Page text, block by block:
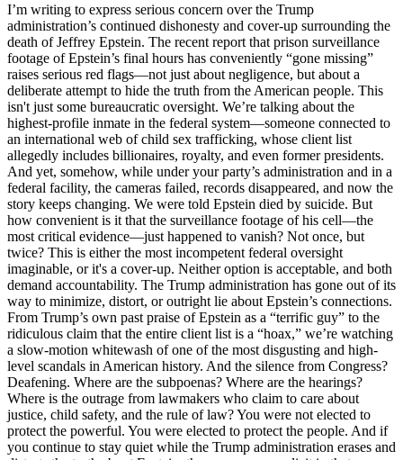
I’m writing to express serious concern over the Trump
administration’s continued dishonesty and cover-up surrounding the
death of Jeffrey Epstein. The recent report that prison surveillance
footage of Epstein’s final hours has conveniently “gone missing”
raises serious red flags—not just about negligence, but about a
deliberate attempt to hide the truth from the American people. This
isn't just some bureaucratic oversight. We’re talking about the
highest-profile inmate in the federal system—someone connected to
an international web of child sex trafficking, whose client list
allegedly includes billionaires, royalty, and even former presidents.
And yet, somehow, while under your party’s administration and in a
federal facility, the cameras failed, records disappeared, and now the
story keeps changing. We were told Epstein died by suicide. But
how convenient is it that the surveillance footage of his cell—the
most critical evidence—just happened to vanish? Not once, but
twice? This is either the most incompetent federal oversight
imaginable, or it's a cover-up. Neither option is acceptable, and both
demand accountability. The Trump administration has gone out of its
way to minimize, distort, or outright lie about Epstein’s connections.
From Trump’s own past praise of Epstein as a “terrific guy” to the
ridiculous claim that the entire client list is a “hoax,” we’re watching
a slow-motion whitewash of one of the most disgusting and high-
level scandals in American history. And the silence from Congress?
Deafening. Where are the subpoenas? Where are the hearings?
Where is the outrage from lawmakers who claim to care about
justice, child safety, and the rule of law? You were not elected to
protect the powerful. You were elected to protect the people. And if
you continue to stay quiet while the Trump administration erases and